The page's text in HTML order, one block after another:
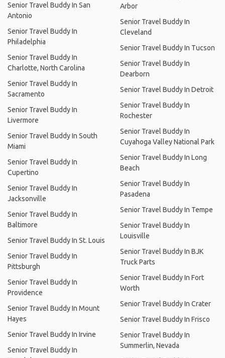
Senior Travel Buddy In San
Antonio
Senior Travel Buddy In
Philadelphia
Senior Travel Buddy In
Charlotte, North Carolina
Senior Travel Buddy In
Sacramento
Senior Travel Buddy In
Livermore
Senior Travel Buddy In South
Miami
Senior Travel Buddy In
Cupertino
Senior Travel Buddy In
Jacksonville
Senior Travel Buddy In
Baltimore
Senior Travel Buddy In St. Louis
Senior Travel Buddy In
Pittsburgh
Senior Travel Buddy In
Providence
Senior Travel Buddy In Mount
Hayes
Senior Travel Buddy In Irvine
Senior Travel Buddy In
Arbor
Senior Travel Buddy In
Cleveland
Senior Travel Buddy In Tucson
Senior Travel Buddy In
Dearborn
Senior Travel Buddy In Detroit
Senior Travel Buddy In
Rochester
Senior Travel Buddy In
Cuyahoga Valley National Park
Senior Travel Buddy In Long
Beach
Senior Travel Buddy In
Pasadena
Senior Travel Buddy In Tempe
Senior Travel Buddy In
Louisville
Senior Travel Buddy In BJK
Truck Parts
Senior Travel Buddy In Fort
Worth
Senior Travel Buddy In Crater
Senior Travel Buddy In Frisco
Senior Travel Buddy In
Summerlin, Nevada